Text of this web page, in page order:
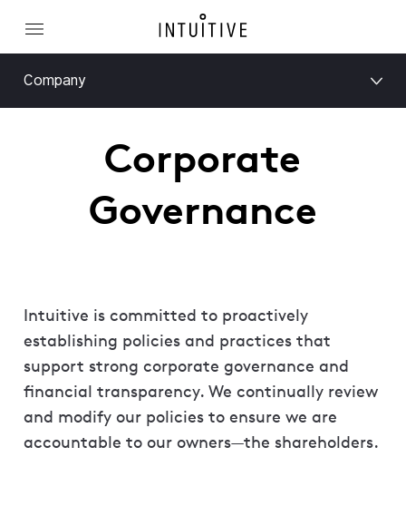
Company
Corporate
Governance
Intuitive is committed to proactively
establishing policies and practices that
support strong corporate governance and
financial transparency. We continually review
and modify our policies to ensure we are
accountable to our owners—the shareholders.